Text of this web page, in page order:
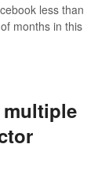
less than
months in this
multiple